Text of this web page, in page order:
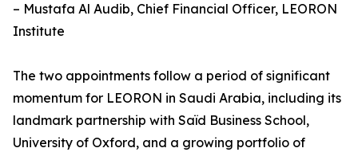
– Mustafa Al Audib, Chief Financial Officer, LEORON
Institute
The two appointments follow a period of significant
momentum for LEORON in Saudi Arabia, including its
landmark partnership with Saïd Business School,
University of Oxford, and a growing portfolio of